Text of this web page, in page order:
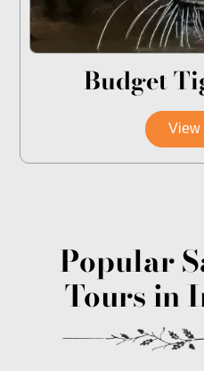
Budget
View
Popular
Tours in